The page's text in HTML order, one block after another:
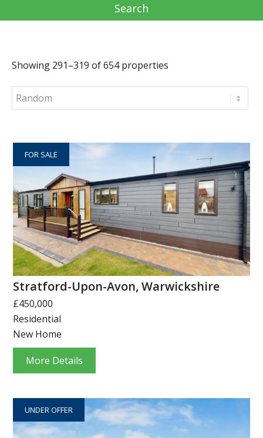
Showing 291–319 of 654 properties
FOR SALE
Stratford-Upon-Avon, Warwickshire
£450,000
Residential
New Home
More Details
UNDER OFFER